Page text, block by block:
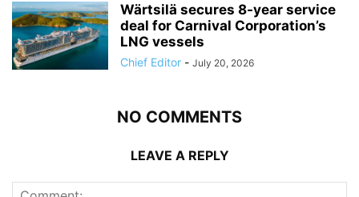
Wärtsilä secures 8-year service
deal for Carnival Corporation’s
LNG vessels
Chief Editor - July 20, 2026
NO COMMENTS
LEAVE A REPLY